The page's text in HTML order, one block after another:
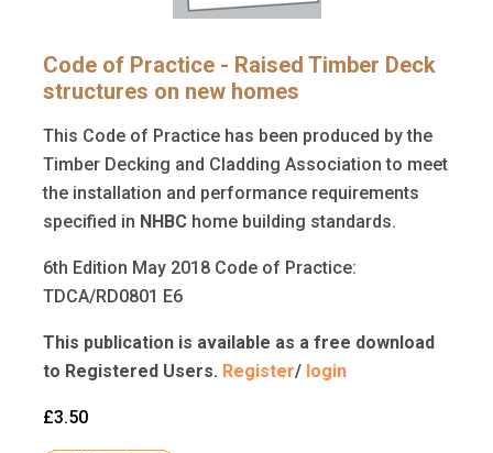
Code of Practice - Raised Timber Deck
structures on new homes
This Code of Practice has been produced by the
Timber Decking and Cladding Association to meet
the installation and performance requirements
specified in NHBC home building standards.
6th Edition May 2018 Code of Practice:
TDCA/RD0801 E6
This publication is available as a free download
to Registered Users. Register/ login
£3.50